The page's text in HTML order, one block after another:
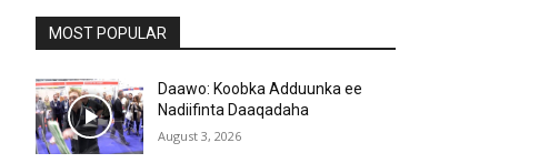
MOST POPULAR
Daawo: Koobka Adduunka ee
Nadiifinta Daaqadaha
August 3, 2026